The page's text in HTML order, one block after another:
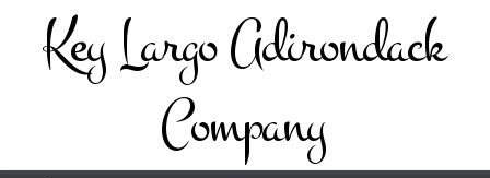
KeyLargo Adirondack
Company